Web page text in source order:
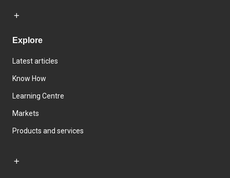
Explore
Latest articles
Know How
Learning Centre
Markets
Products and services